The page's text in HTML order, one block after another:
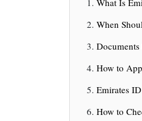
What Is
When
How to
Emirates
How to